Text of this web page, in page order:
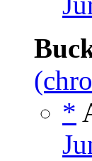
*